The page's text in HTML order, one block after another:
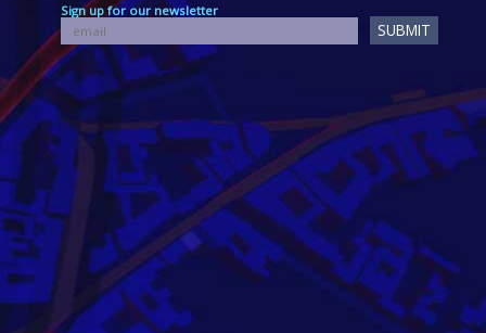
Sign up for our newsletter